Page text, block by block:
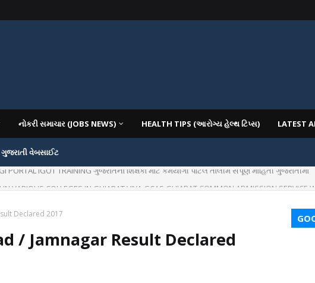
નોકરી સમાચાર (JOBS NEWS) HEALTH TIPS (આરોગ્ય હેલ્થ ટિપ્સ) LATEST
ગુજરાતી વેબસાઈટ
PORTAL IGOT TRAINING ગુજરાતના શિક્ષકો માટે કર્મયોગી પોર્ટલ તાલીમ સંપૂર્ણ માહિતી ગુજરાતીમાં
IN VARIOUS COLLEGES IN GUJARAT VIYA GCAS GUJARAT COMMON ADMISSION SERVICE
Declared 2017
/ Jamnagar Result Declared